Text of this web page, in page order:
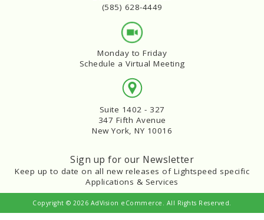
(585) 628-4449
Monday to Friday
Schedule a Virtual Meeting
Suite 1402 - 327
347 Fifth Avenue
New York, NY 10016
Sign up for our Newsletter
Keep up to date on all new releases of Lightspeed specific
Applications & Services
Copyright © 2026 AdVision eCommerce. All Rights Reserved.